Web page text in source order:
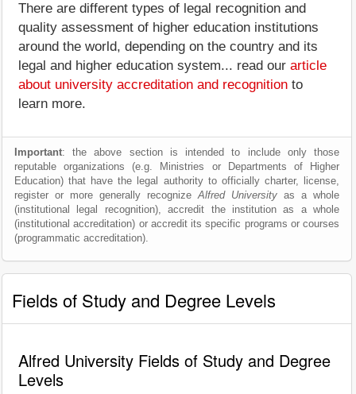
There are different types of legal recognition and
quality assessment of higher education institutions
around the world, depending on the country and its
legal and higher education system... read our article
about university accreditation and recognition to
learn more.
Important: the above section is intended to include only those
reputable organizations (e.g. Ministries or Departments of Higher
Education) that have the legal authority to officially charter, license,
register or more generally recognizeAlfred University as a whole
(institutional legal recognition), accredit the institution as a whole
(institutional accreditation) or accredit its specific programs or courses
(programmatic accreditation).
Fields of Study and Degree Levels
Alfred University Fields of Study and Degree
Levels